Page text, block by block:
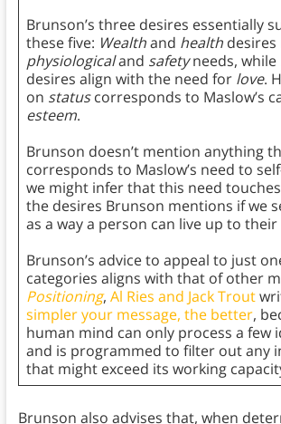
Brunson’s three desires essentially
these five: Wealthand healthdesires
physiologicaland safetyneeds, while
desires align with the need for love.
on statuscorresponds to Maslow’s
esteem.
Brunson doesn’t mention anything
corresponds to Maslow’s need to
we might infer that this need
the desires Brunson mentions if we
as a way a person can live up to
Brunson’s advice to appeal to just
categories aligns with that of other
Positioning, Al Ries and Jack Trout
simpler your message, the better,
human mind can only process a few
and is programmed to filter out any
that might exceed its working
Brunson also advises that, when